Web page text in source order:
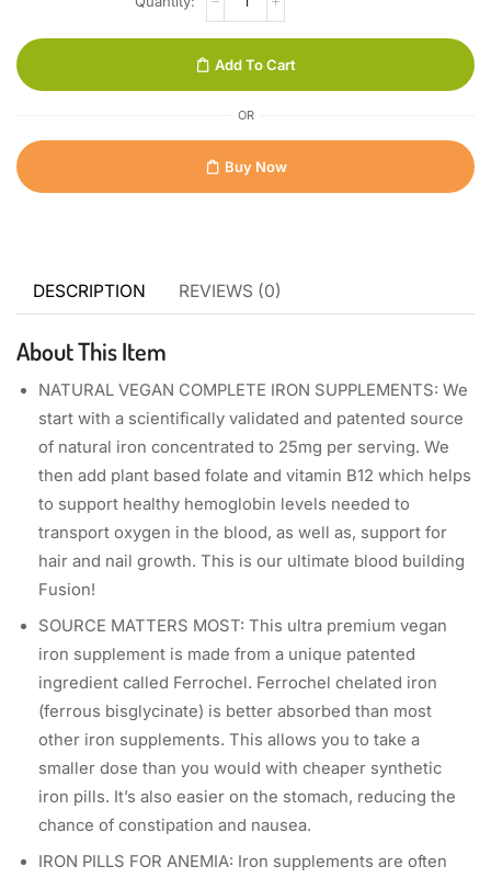
Add To Cart
OR
Buy Now
DESCRIPTION REVIEWS (0)
About This Item
NATURAL VEGAN COMPLETE IRON SUPPLEMENTS: We
start with a scientifically validated and patented source
of natural iron concentrated to 25mg per serving. We
then add plant based folate and vitamin B12 which helps
to support healthy hemoglobin levels needed to
transport oxygen in the blood, as well as, support for
hair and nail growth. This is our ultimate blood building
Fusion!
SOURCE MATTERS MOST: This ultra premium vegan
iron supplement is made from a unique patented
ingredient called Ferrochel. Ferrochel chelated iron
(ferrous bisglycinate) is better absorbed than most
other iron supplements. This allows you to take a
smaller dose than you would with cheaper synthetic
iron pills. It’s also easier on the stomach, reducing the
chance of constipation and nausea.
IRON PILLS FOR ANEMIA: Iron supplements are often